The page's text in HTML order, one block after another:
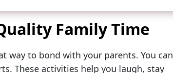
Family Time
way to bond with your parents. You can
These activities help you laugh, stay